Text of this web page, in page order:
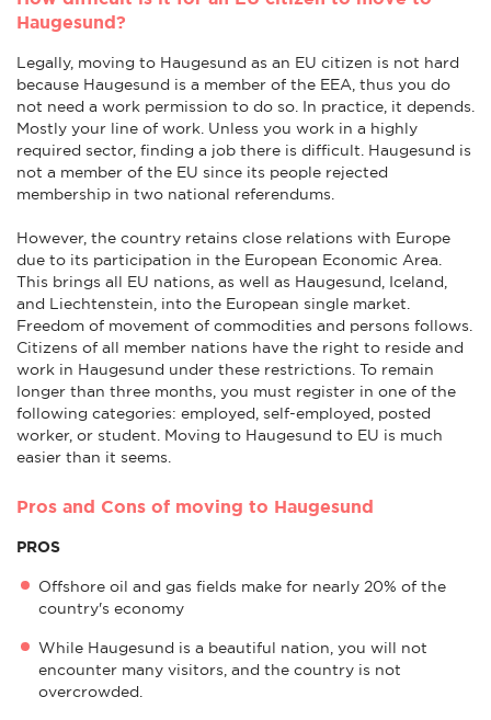
Haugesund?
Legally, moving to Haugesund as an EU citizen is not hard
because Haugesund is a member of the EEA, thus you do
not need a work permission to do so. In practice, it depends.
Mostly your line of work. Unless you work in a highly
required sector, finding a job there is difficult. Haugesund is
not a member of the EU since its people rejected
membership in two national referendums.
However, the country retains close relations with Europe
due to its participation in the European Economic Area.
This brings all EU nations, as well as Haugesund, Iceland,
and Liechtenstein, into the European single market.
Freedom of movement of commodities and persons follows.
Citizens of all member nations have the right to reside and
work in Haugesund under these restrictions. To remain
longer than three months, you must register in one of the
following categories: employed, self-employed, posted
worker, or student. Moving to Haugesund to EU is much
easier than it seems.
Pros and Cons of moving to Haugesund
PROS
Offshore oil and gas fields make for nearly 20% of the
country's economy
While Haugesund is a beautiful nation, you will not
encounter many visitors, and the country is not
overcrowded.